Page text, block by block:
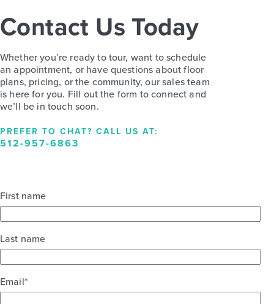
Contact Us Today
Whether you’re ready to tour, want to schedule
an appointment, or have questions about floor
plans, pricing, or the community, our sales team
is here for you. Fill out the form to connect and
we’ll be in touch soon.
PREFER TO CHAT? CALL US AT:
512-957-6863
First name
Last name
Email*